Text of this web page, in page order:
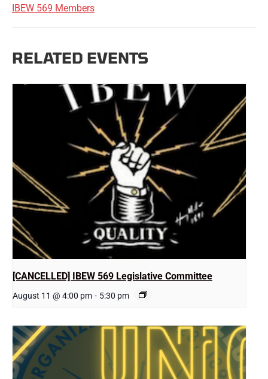
IBEW 569 Members
RELATED EVENTS
[CANCELLED] IBEW 569 Legislative Committee
August 11 @ 4:00 pm - 5:30 pm